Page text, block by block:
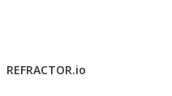
REFRACTOR.io